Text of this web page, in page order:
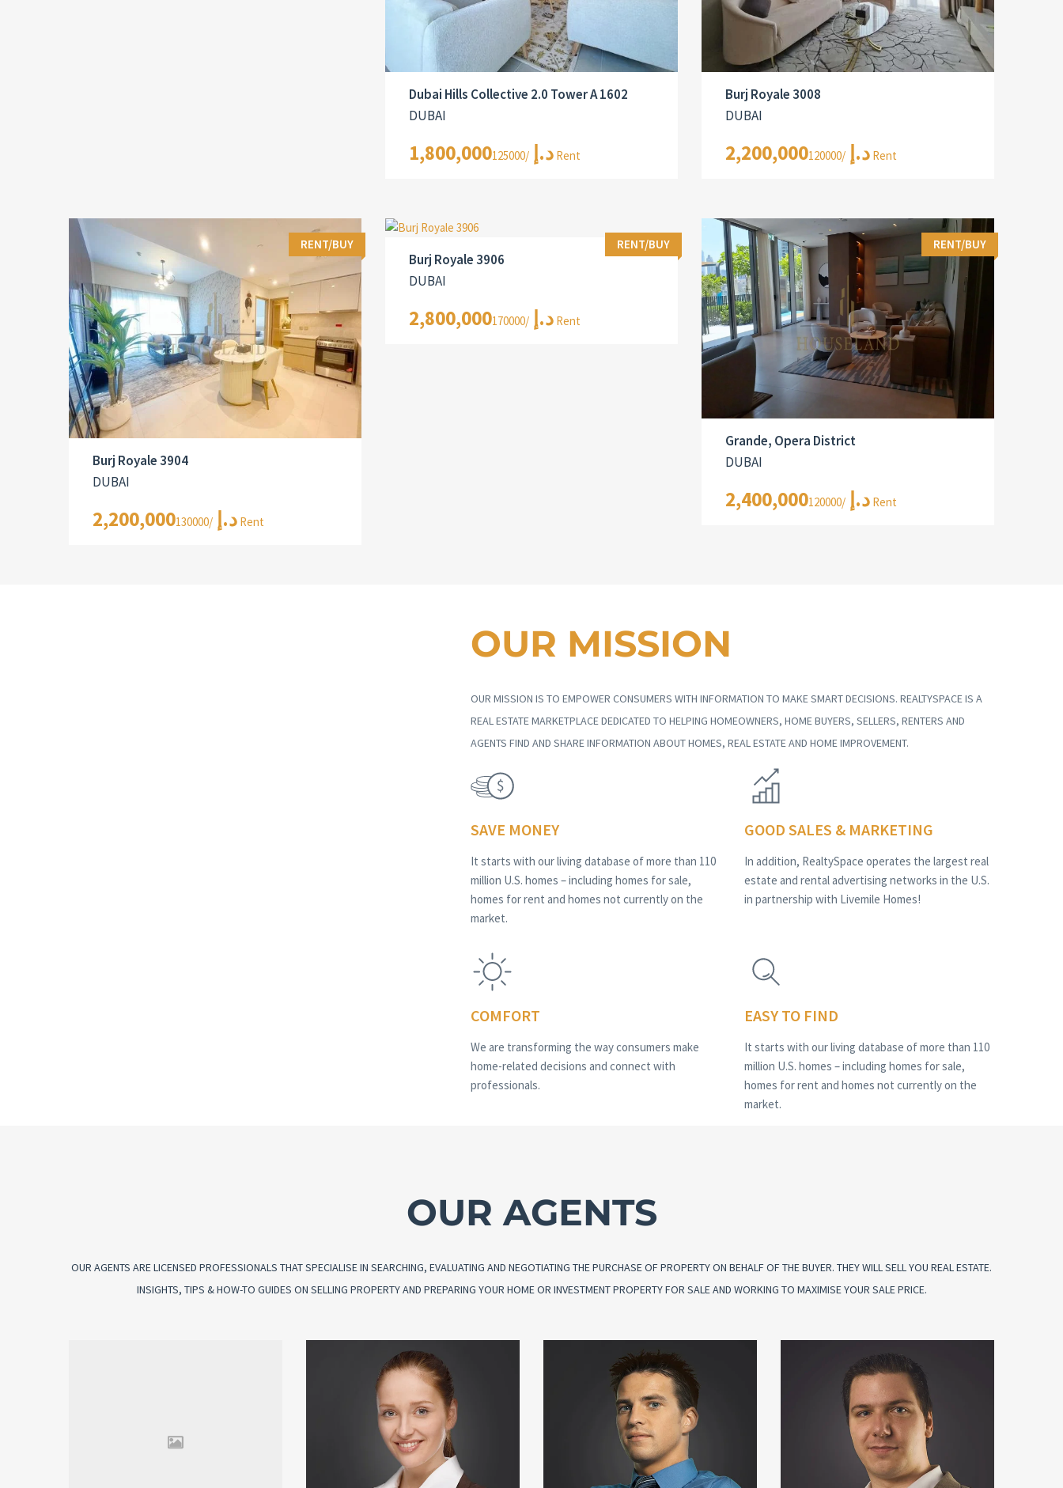
Dubai Hills Collective 2.0 Tower A 1602
DUBAI
1,800,000د.إ/125000 Rent
Burj Royale 3008
DUBAI
2,200,000د.إ/120000 Rent
RENT/BUY
Burj Royale 3904
DUBAI
2,200,000د.إ /130000 Rent
RENT/BUY
Burj Royale 3906
DUBAI
2,800,000د.إ/170000 Rent
RENT/BUY
Grande, Opera District
DUBAI
2,400,000د.إ/120000 Rent
OUR MISSION
OUR MISSION IS TO EMPOWER CONSUMERS WITH INFORMATION TO MAKE SMART DECISIONS. REALTYSPACE IS A
REAL ESTATE MARKETPLACE DEDICATED TO HELPING HOMEOWNERS, HOME BUYERS, SELLERS, RENTERS AND
AGENTS FIND AND SHARE INFORMATION ABOUT HOMES, REAL ESTATE AND HOME IMPROVEMENT.
SAVE MONEY
It starts with our living database of more than 110
million U.S. homes – including homes for sale,
homes for rent and homes not currently on the
market.
GOOD SALES & MARKETING
In addition, RealtySpace operates the largest real
estate and rental advertising networks in the U.S.
in partnership with Livemile Homes!
COMFORT
We are transforming the way consumers make
home-related decisions and connect with
professionals.
EASY TO FIND
It starts with our living database of more than 110
million U.S. homes – including homes for sale,
homes for rent and homes not currently on the
market.
OUR AGENTS
OUR AGENTS ARE LICENSED PROFESSIONALS THAT SPECIALISE IN SEARCHING, EVALUATING AND NEGOTIATING THE PURCHASE OF PROPERTY ON BEHALF OF THE BUYER. THEY WILL SELL YOU REAL ESTATE.
INSIGHTS, TIPS & HOW-TO GUIDES ON SELLING PROPERTY AND PREPARING YOUR HOME OR INVESTMENT PROPERTY FOR SALE AND WORKING TO MAXIMISE YOUR SALE PRICE.